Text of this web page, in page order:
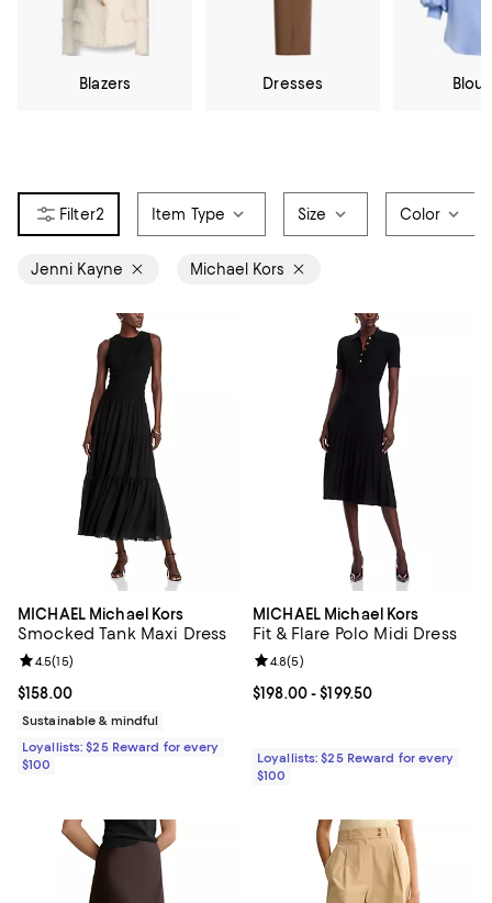
Blazers Dresses
2 Item Type Size Color
Jenni Kayne Michael Kors
MICHAEL Michael Kors
Smocked Tank Maxi Dress
Current price $158.00; ;
$158.00
Review rating: 4.5 out of 5; 15 reviews;
4.5(15)
Sustainable & mindful
Loyallists: $25 Reward for every
$100
MICHAEL Michael Kors
Fit & Flare Polo Midi Dress
Current price From $198.00 to
$198.00- $199.50
Review rating: 4.8 out of 5; 5
4.8(5)
Loyallists: $25 Reward for every
$100